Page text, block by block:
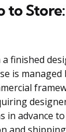
to
finished
is managed
in advance